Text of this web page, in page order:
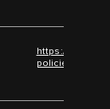
https://
policies/